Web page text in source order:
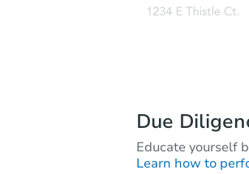
Due
Educate yourself
Learn how to